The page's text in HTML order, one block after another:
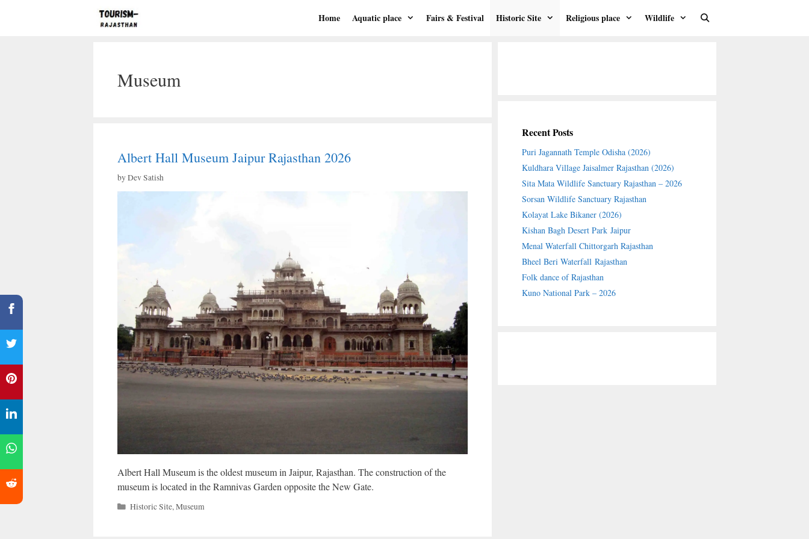
Home Aquatic place Fairs & Festival Historic Site Religious place Wildlife
Museum
Albert Hall Museum Jaipur Rajasthan 2026
byDev Satish
Albert Hall Museum is the oldest museum in Jaipur, Rajasthan. The construction of the
museum is located in the Ramnivas Garden opposite the New Gate.
Categories
Historic Site,Museum
Recent Posts
Puri Jagannath Temple Odisha (2026)
Kuldhara Village Jaisalmer Rajasthan (2026)
Sita Mata Wildlife Sanctuary Rajasthan – 2026
Sorsan Wildlife Sanctuary Rajasthan
Kolayat Lake Bikaner (2026)
Kishan Bagh Desert Park Jaipur
Menal Waterfall Chittorgarh Rajasthan
Bheel Beri Waterfall Rajasthan
Folk dance of Rajasthan
Kuno National Park – 2026